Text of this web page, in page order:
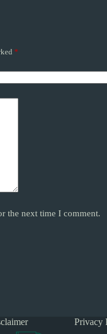
*
the next time I comment.
Privacy